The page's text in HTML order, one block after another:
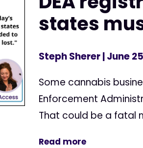
states
Steph Sherer| June
Some cannabis
Enforcement
That could be a fatal
Read more